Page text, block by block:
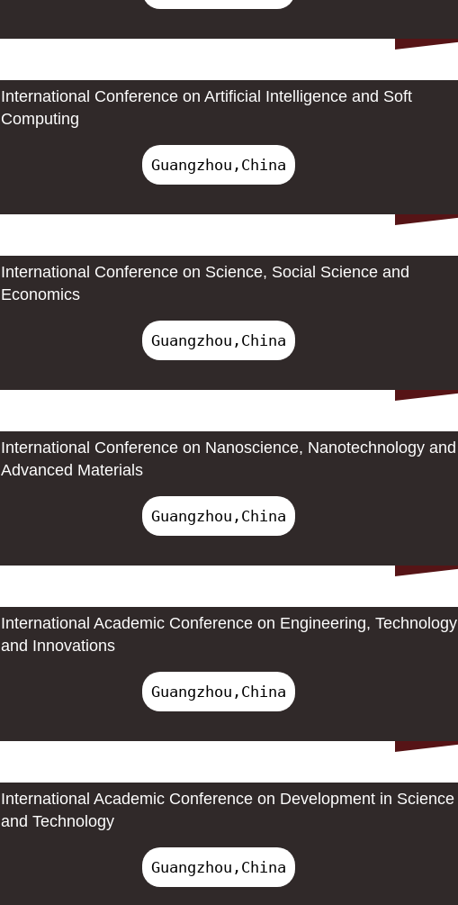
International Conference on Artificial Intelligence and Soft
Computing
Guangzhou,China
International Conference on Science, Social Science and
Economics
Guangzhou,China
International Conference on Nanoscience, Nanotechnology and
Advanced Materials
Guangzhou,China
International Academic Conference on Engineering, Technology
and Innovations
Guangzhou,China
International Academic Conference on Development in Science
and Technology
Guangzhou,China